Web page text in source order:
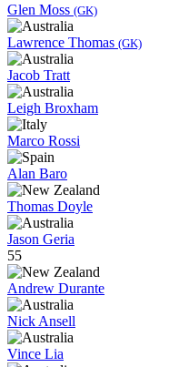
Glen Moss (GK)
Lawrence Thomas (GK)
Jacob Tratt
Leigh Broxham
Marco Rossi
Alan Baro
Thomas Doyle
Jason Geria
55
Andrew Durante
Nick Ansell
Vince Lia